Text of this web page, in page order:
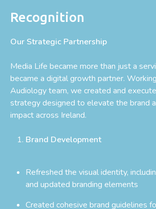
Recognition
Our Strategic Partnership
Media Life became more than just a
became a digital growth partner.
Audiology team, we created and
strategy designed to elevate the brand
impact across Ireland.
Brand Development
Refreshed the visual identity,
and updated branding elements
Created cohesive brand guidelines